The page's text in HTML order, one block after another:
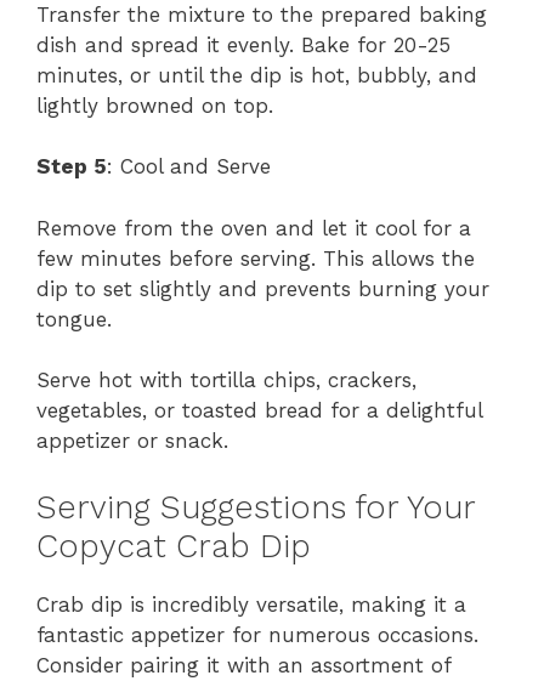
Transfer the mixture to the prepared baking
dish and spread it evenly. Bake for 20-25
minutes, or until the dip is hot, bubbly, and
lightly browned on top.
Step 5: Cool and Serve
Remove from the oven and let it cool for a
few minutes before serving. This allows the
dip to set slightly and prevents burning your
tongue.
Serve hot with tortilla chips, crackers,
vegetables, or toasted bread for a delightful
appetizer or snack.
Serving Suggestions for Your
Copycat Crab Dip
Crab dip is incredibly versatile, making it a
fantastic appetizer for numerous occasions.
Consider pairing it with an assortment of